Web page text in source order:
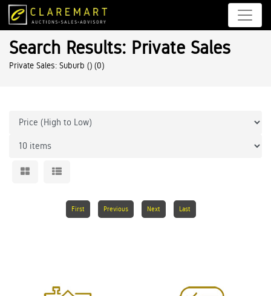
Search Results: Private Sales
Private Sales: Suburb () (0)
First Previous Next Last